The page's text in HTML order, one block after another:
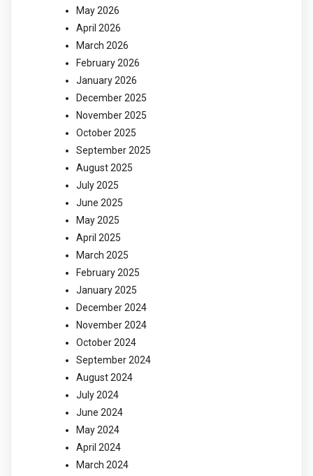
May 2026
April 2026
March 2026
February 2026
January 2026
December 2025
November 2025
October 2025
September 2025
August 2025
July 2025
June 2025
May 2025
April 2025
March 2025
February 2025
January 2025
December 2024
November 2024
October 2024
September 2024
August 2024
July 2024
June 2024
May 2024
April 2024
March 2024